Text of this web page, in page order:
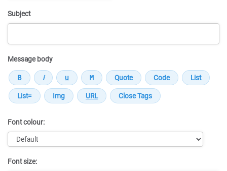
Subject
Message body
Font colour:
Font size: